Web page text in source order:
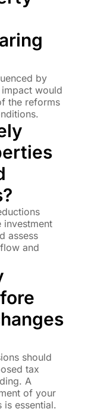
by
would
the reforms
investment
assess
and
should
tax
A
of your
is essential.